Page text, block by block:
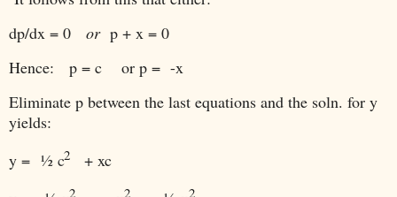
dp/dx = 0 orp + x = 0
Hence: p = c or p = -x
Eliminate p between the last equations and the soln. for y
yields:
y = ½ c2 + xc
2 2 2